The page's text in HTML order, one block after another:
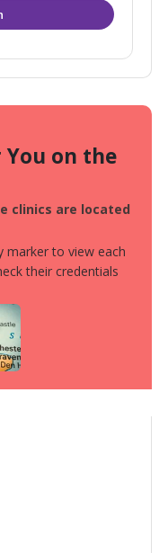
You on the
clinics are located
marker to view each
their credentials